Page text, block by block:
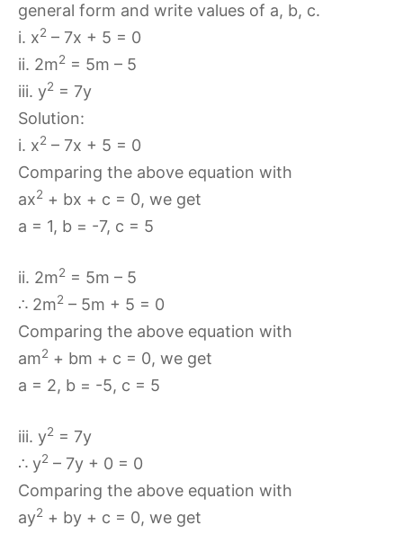
general form and write values of a, b, c.
i. x2 – 7x + 5 = 0
ii. 2m2 = 5m – 5
iii. y2 = 7y
Solution:
i. x2 – 7x + 5 = 0
Comparing the above equation with
ax2 + bx + c = 0, we get
a = 1, b = -7, c = 5
ii. 2m2 = 5m – 5
∴ 2m2 – 5m + 5 = 0
Comparing the above equation with
am2 + bm + c = 0, we get
a = 2, b = -5, c = 5
iii. y2 = 7y
∴ y2 – 7y + 0 = 0
Comparing the above equation with
ay2 + by + c = 0, we get